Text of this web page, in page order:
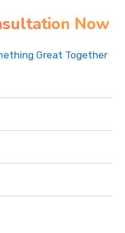
Now
Great Together